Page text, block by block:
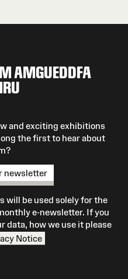
AMGUEDDFA
and exciting exhibitions
the first to hear about
newsletter
will be used solely for the
e-newsletter. If you
data, how we use it please
Notice